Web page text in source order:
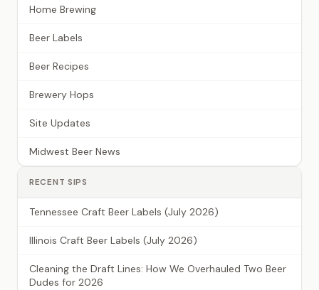
Home Brewing
Beer Labels
Beer Recipes
Brewery Hops
Site Updates
Midwest Beer News
RECENT SIPS
Tennessee Craft Beer Labels (July 2026)
Illinois Craft Beer Labels (July 2026)
Cleaning the Draft Lines: How We Overhauled Two Beer
Dudes for 2026